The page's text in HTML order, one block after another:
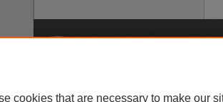
cookies that are necessary to make our